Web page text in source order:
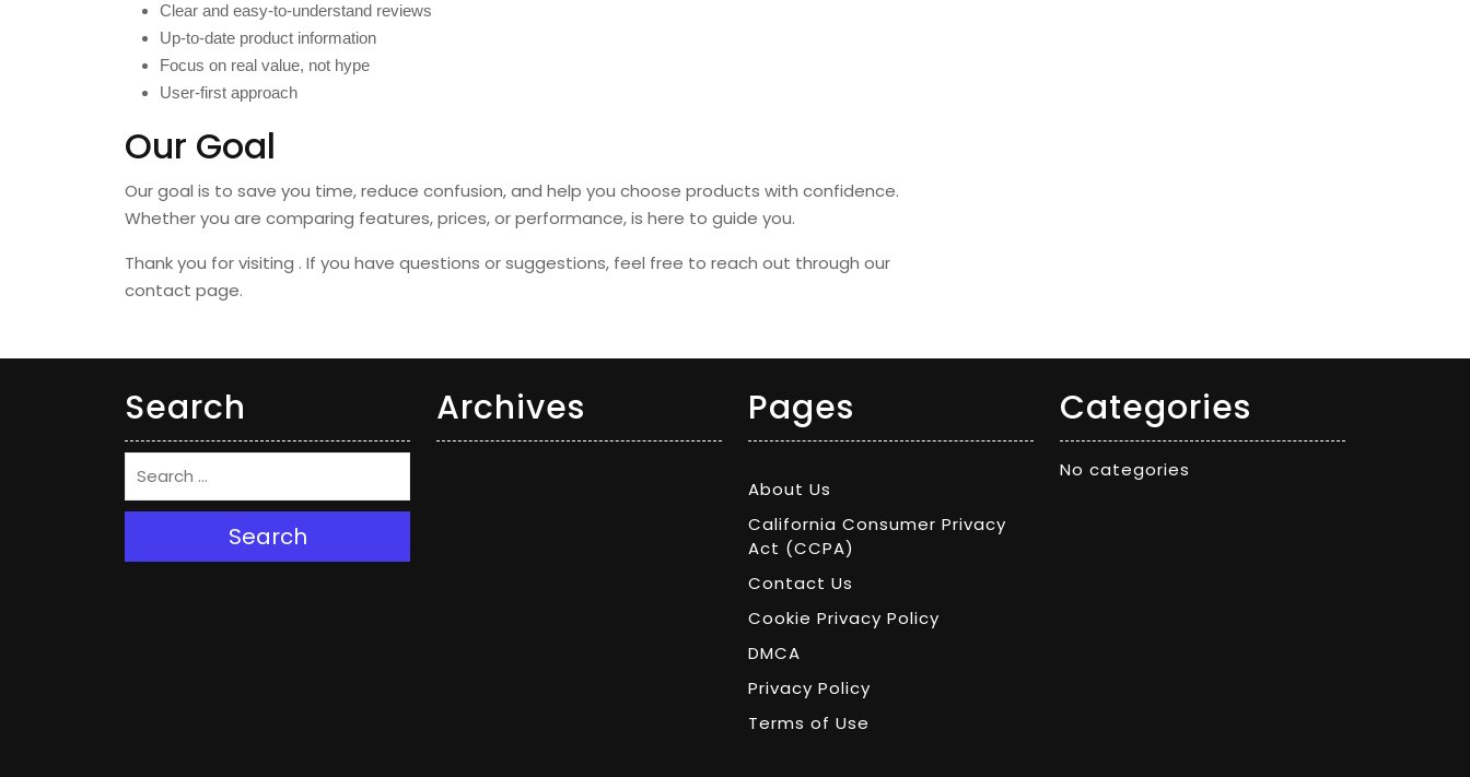
Clear and easy-to-understand reviews
Up-to-date product information
Focus on real value, not hype
User-first approach
Our Goal
Our goal is to save you time, reduce confusion, and help you choose products with confidence.
Whether you are comparing features, prices, or performance, is here to guide you.
Thank you for visiting . If you have questions or suggestions, feel free to reach out through our
contact page.
Search
Search
Archives Pages
About Us
California Consumer Privacy
Act (CCPA)
Contact Us
Cookie Privacy Policy
DMCA
Privacy Policy
Terms of Use
Categories
No categories